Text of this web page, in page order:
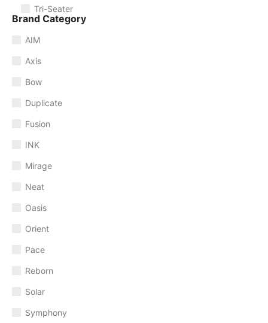
Tri-Seater
Brand Category
AIM
Axis
Bow
Duplicate
Fusion
INK
Mirage
Neat
Oasis
Orient
Pace
Reborn
Solar
Symphony